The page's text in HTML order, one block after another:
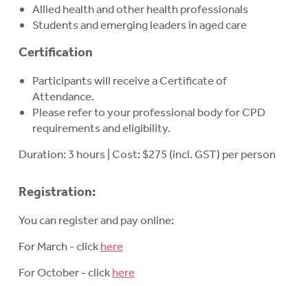
Allied health and other health professionals
Students and emerging leaders in aged care
Certification
Participants will receive a Certificate of
Attendance.
Please refer to your professional body for CPD
requirements and eligibility.
Duration: 3 hours | Cost: $275 (incl. GST) per person
Registration:
You can register and pay online:
For March - clickhere
For October - clickhere